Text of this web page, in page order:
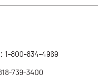
1-800-834-4969
739-3400